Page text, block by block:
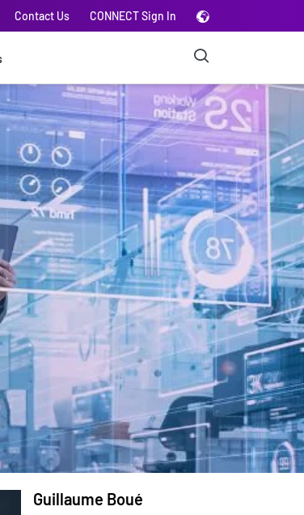
Contact Us CONNECT Sign In
Guillaume Boué